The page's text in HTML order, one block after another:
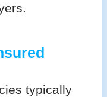
typically